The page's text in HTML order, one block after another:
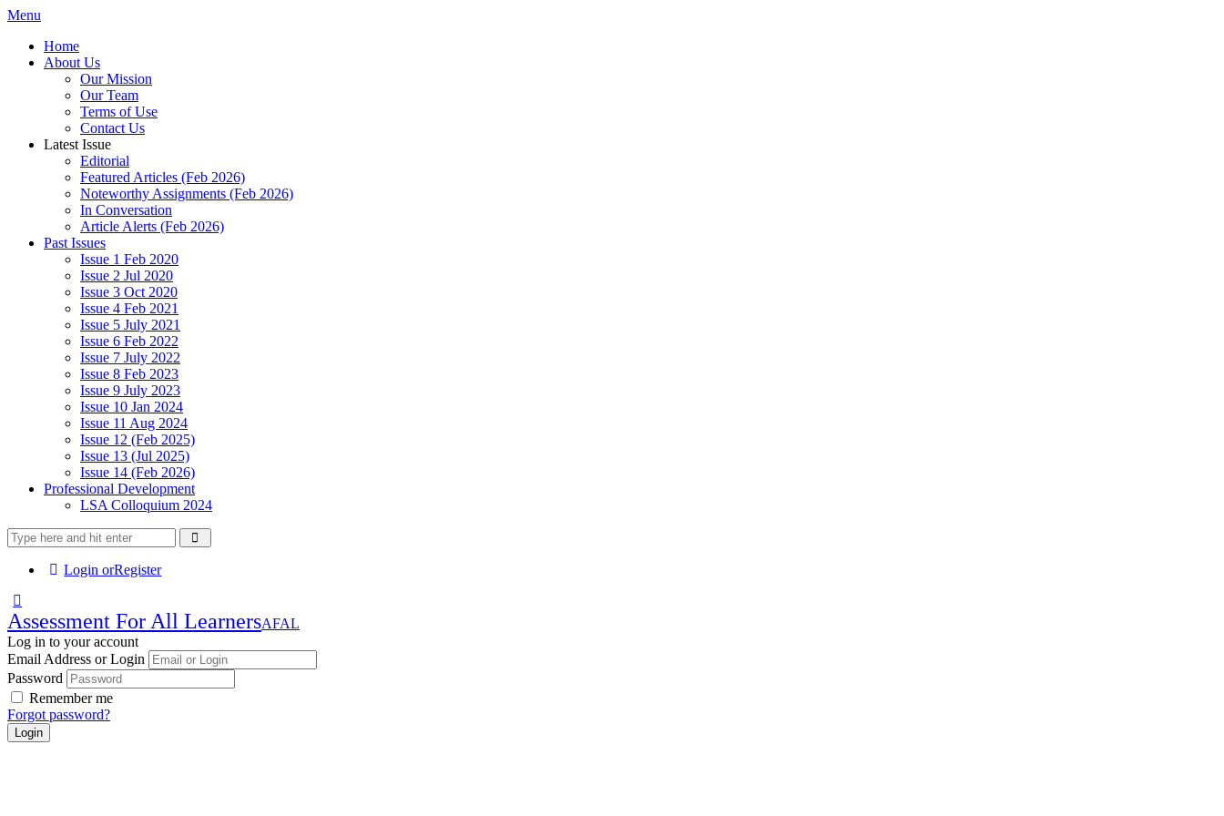
Menu
Home
About Us
Our Mission
Our Team
Terms of Use
Contact Us
Latest Issue
Editorial
Featured Articles (Feb 2026)
Noteworthy Assignments (Feb 2026)
In Conversation
Article Alerts (Feb 2026)
Past Issues
Issue 1 Feb 2020
Issue 2 Jul 2020
Issue 3 Oct 2020
Issue 4 Feb 2021
Issue 5 July 2021
Issue 6 Feb 2022
Issue 7 July 2022
Issue 8 Feb 2023
Issue 9 July 2023
Issue 10 Jan 2024
Issue 11 Aug 2024
Issue 12 (Feb 2025)
Issue 13 (Jul 2025)
Issue 14 (Feb 2026)
Professional Development
LSA Colloquium 2024
Login orRegister
Assessment For All LearnersAFAL
Log in to your account
Email Address or Login
Password
Remember me
Forgot password?
Login